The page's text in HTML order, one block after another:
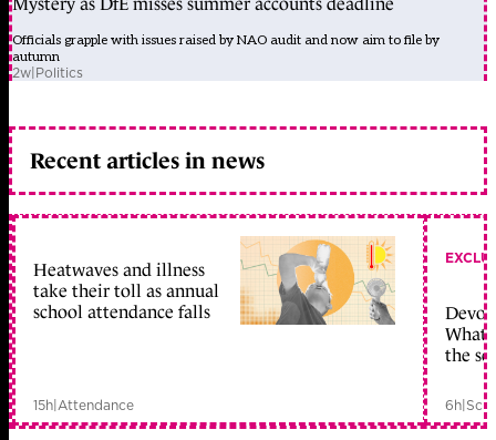
Mystery as DfE misses summer accounts deadline
Officials grapple with issues raised by NAO audit and now aim to file by
autumn
2w|Politics
Recent articles in news
Heatwaves and illness
take their toll as annual
school attendance falls
15h|Attendance
What
the
6h|